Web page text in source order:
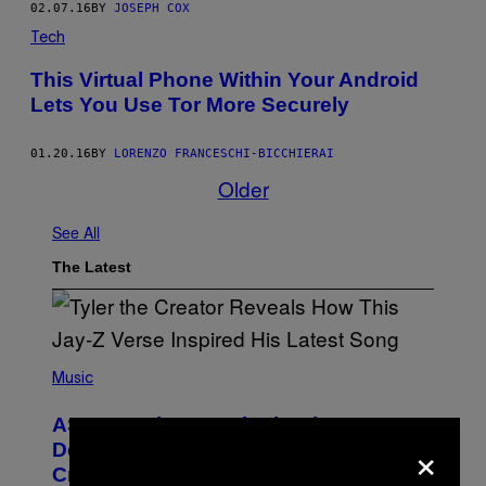
02.07.16BY JOSEPH COX
Tech
This Virtual Phone Within Your Android
Lets You Use Tor More Securely
01.20.16 BY LORENZO FRANCESCHI-BICCHIERAI
Older
See All
The Latest
H
O
B
Y
M
Music
ASAP Rocky Seemingly Gives
Definitive Answer on Tyler, The
Creator’s Sexuality
×